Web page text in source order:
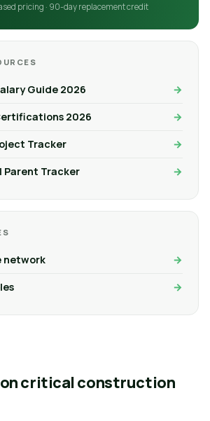
pricing · 90-day replacement credit
Guide 2026
2026
Tracker
Parent Tracker
network
critical construction